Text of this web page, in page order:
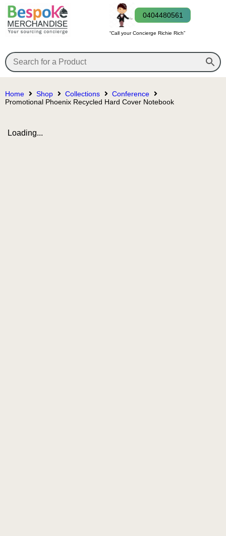
0404480561
“Call your Concierge Richie Rich”
Home Shop Collections
Conference
Promotional Phoenix Recycled Hard Cover Notebook
Loading...